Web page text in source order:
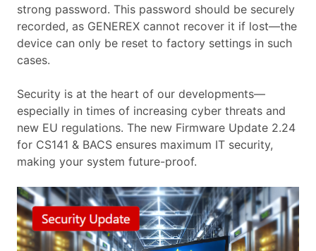
strong password. This password should be securely
recorded, as GENEREX cannot recover it if lost—the
device can only be reset to factory settings in such
cases.
Security is at the heart of our developments—
especially in times of increasing cyber threats and
new EU regulations. The new Firmware Update 2.24
for CS141 & BACS ensures maximum IT security,
making your system future-proof.